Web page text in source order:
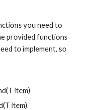
you need to
provided functions
to implement, so
item)
item)